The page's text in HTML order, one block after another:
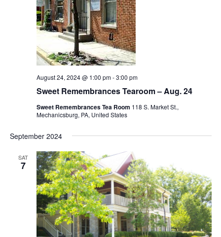
Sweet Remembrances Tearoom – Aug. 24
August 24, 2024 @ 1:00 pm-3:00 pm
Sweet Remembrances Tea Room 118 S. Market St.,
Mechanicsburg, PA, United States
September 2024
SAT
7